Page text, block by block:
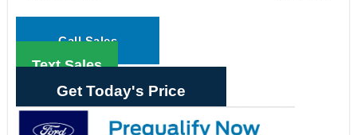
Call Sales
Text Sales
Get Today's Price